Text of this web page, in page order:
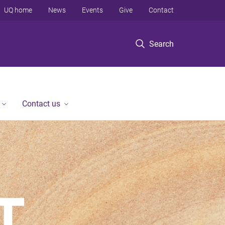
Search
UQ home News Events Give Contact
Contact us